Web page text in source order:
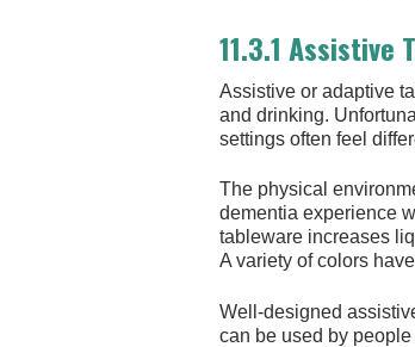
11.3.1 Assistive
Assistive or adaptive
and drinking.
settings often feel
The physical
dementia experience
tableware increases
A variety of colors
Well-designed
can be used by